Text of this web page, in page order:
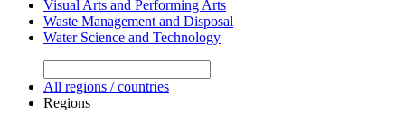
Visual Arts and Performing Arts
Waste Management and Disposal
Water Science and Technology
All regions / countries
Regions